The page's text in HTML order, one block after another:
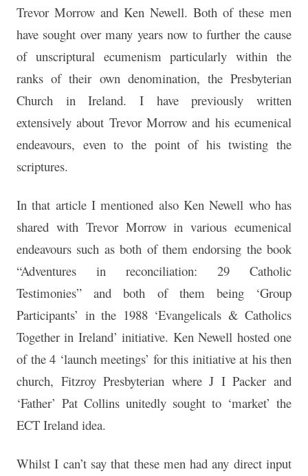
Trevor Morrow and Ken Newell. Both of these men
have sought over many years now to further the cause
of unscriptural ecumenism particularly within the
ranks of their own denomination, the Presbyterian
Church in Ireland. I have previously written
extensively about Trevor Morrow and his ecumenical
endeavours, even to the point of his twisting the
scriptures.
In that article I mentioned also Ken Newell who has
shared with Trevor Morrow in various ecumenical
endeavours such as both of them endorsing the book
“Adventures in reconciliation: 29 Catholic
Testimonies” and both of them being ‘Group
Participants’ in the 1988 ‘Evangelicals & Catholics
Together in Ireland’ initiative. Ken Newell hosted one
of the 4 ‘launch meetings’ for this initiative at his then
church, Fitzroy Presbyterian where J I Packer and
‘Father’ Pat Collins unitedly sought to ‘market’ the
ECT Ireland idea.
Whilst I can’t say that these men had any direct input